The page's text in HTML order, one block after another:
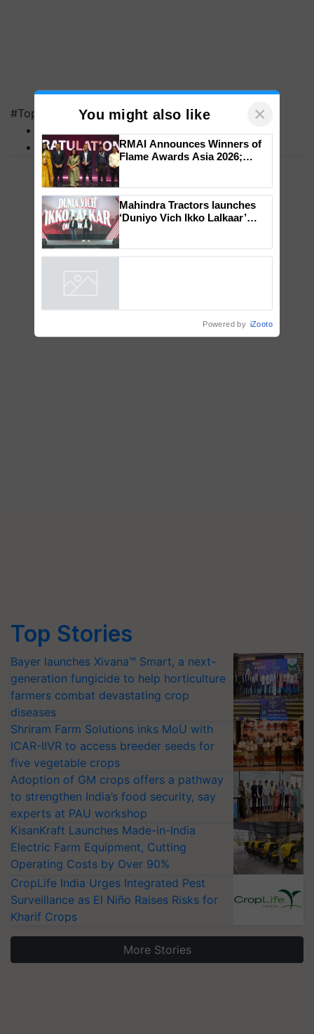
#Top on Krishi Jagran
PM Kisan
Top Stories
Bayer launches Xivana™ Smart, a next-
generation fungicide to help horticulture
farmers combat devastating crop
diseases
Shriram Farm Solutions inks MoU with
ICAR-IIVR to access breeder seeds for
five vegetable crops
Adoption of GM crops offers a pathway
to strengthen India’s food security, say
experts at PAU workshop
KisanKraft Launches Made-in-India
Electric Farm Equipment, Cutting
Operating Costs by Over 90%
CropLife India Urges Integrated Pest
Surveillance as El Niño Raises Risks for
Kharif Crops
More Stories
You might also like ×
RMAI Announces Winners of
Flame Awards Asia 2026;
honours
Mahindra Tractors launches
‘Duniyo Vich Ikko Lalkaar’
Powered by iZooto